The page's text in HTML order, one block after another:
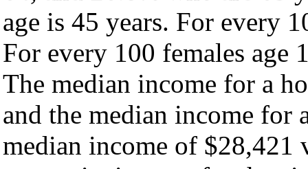
age is 45 years. For every
For every 100 females age
The median income for a
and the median income for
median income of $28,421